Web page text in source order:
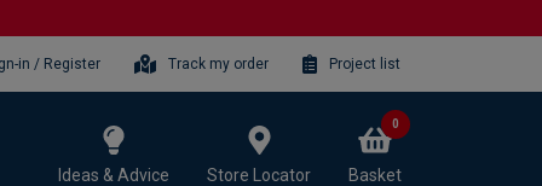
in / Register Track my order Project list
Ideas & Advice Store Locator Basket
0